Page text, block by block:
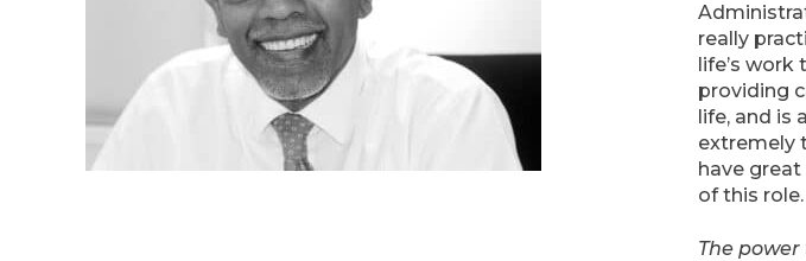
really
life’s
providing
life, and is
extremely
have
of this role.
The